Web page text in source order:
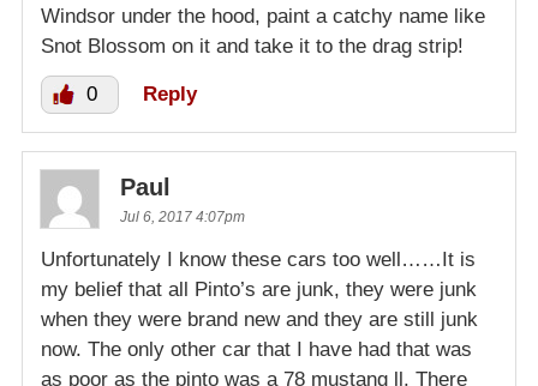
Windsor under the hood, paint a catchy name like
Snot Blossom on it and take it to the drag strip!
0 Reply
Paul
Jul 6, 2017 4:07pm
Unfortunately I know these cars too well……It is
my belief that all Pinto’s are junk, they were junk
when they were brand new and they are still junk
now. The only other car that I have had that was
as poor as the pinto was a 78 mustang ll. There